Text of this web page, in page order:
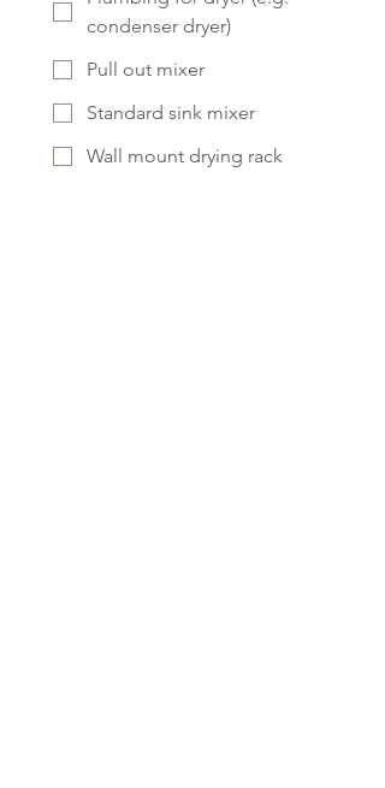
condenser dryer)
Pull out mixer
Standard sink mixer
Wall mount drying rack